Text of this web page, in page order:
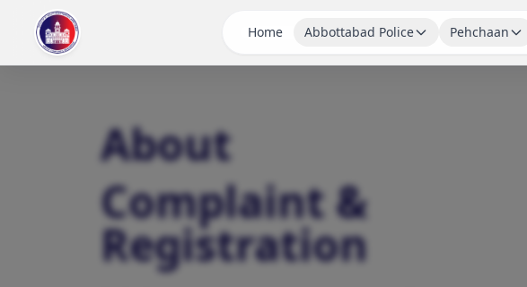
Home Abbottabad Police Pehchaan
About
Complaint &
Registration